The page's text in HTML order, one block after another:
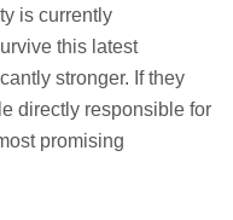
is currently
this latest
stronger. If they
directly responsible for
promising